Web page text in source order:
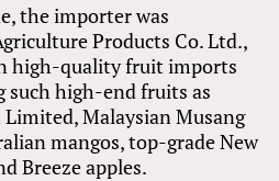
the importer was
Products Co. Ltd.,
high-quality fruit imports
such high-end fruits as
Malaysian Musang
mangos, top-grade New
Breeze apples.